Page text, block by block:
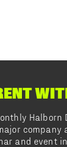
Halborn
company
and event